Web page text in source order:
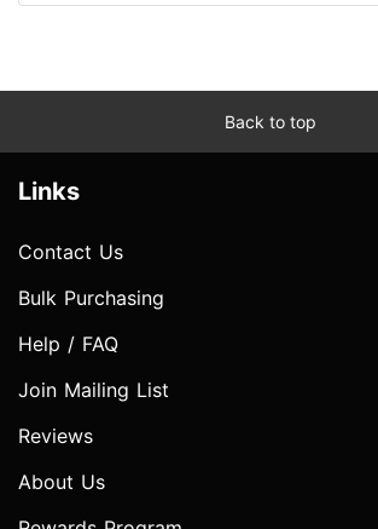
Back to top
Links
Contact Us
Bulk Purchasing
Help / FAQ
Join Mailing List
Reviews
About Us